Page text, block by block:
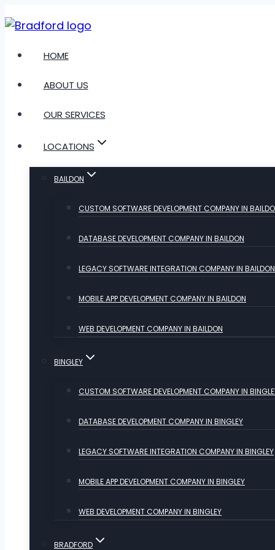
to
HOME
ABOUT US
OUR SERVICES
LOCATIONS
BAILDON
CUSTOM SOFTWARE DEVELOPMENT COMPANY IN
DATABASE DEVELOPMENT COMPANY IN BAILDON
LEGACY SOFTWARE INTEGRATION COMPANY IN BAILDON
MOBILE APP DEVELOPMENT COMPANY IN BAILDON
WEB DEVELOPMENT COMPANY IN BAILDON
BINGLEY
CUSTOM SOFTWARE DEVELOPMENT COMPANY IN
DATABASE DEVELOPMENT COMPANY IN BINGLEY
LEGACY SOFTWARE INTEGRATION COMPANY IN BINGLEY
MOBILE APP DEVELOPMENT COMPANY IN BINGLEY
WEB DEVELOPMENT COMPANY IN BINGLEY
BRADFORD